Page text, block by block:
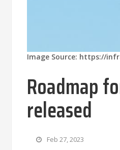
Image Source: https://
Roadmap
released
Feb 27, 2023